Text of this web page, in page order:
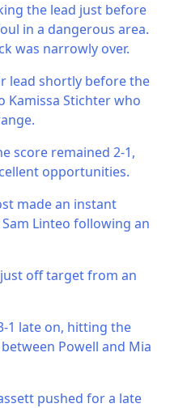
the lead just before
in a dangerous area.
was narrowly over.
lead shortly before the
Kamissa Stichter who
score remained 2-1,
opportunities.
made an instant
Linteo following an
off target from an
1 late on, hitting the
Powell and Mia
pushed for a late